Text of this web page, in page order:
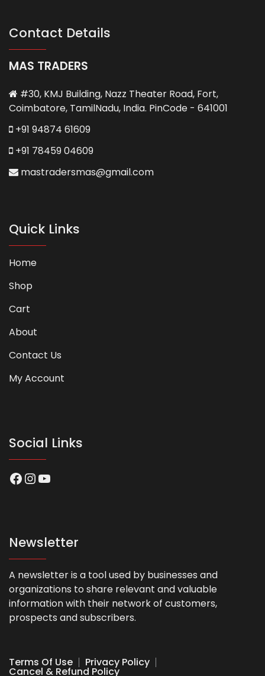
Contact Details
MAS TRADERS
#30, KMJ Building, Nazz Theater Road, Fort,
Coimbatore, TamilNadu, India. PinCode - 641001
+91 94874 61609
+91 78459 04609
mastradersmas@gmail.com
Quick Links
Home
Shop
Cart
About
Contact Us
My Account
Social Links
Facebook
Instagram
YouTube
Newsletter
A newsletter is a tool used by businesses and
organizations to share relevant and valuable
information with their network of customers,
prospects and subscribers.
Terms Of Use Privacy Policy
Cancel & Refund Policy